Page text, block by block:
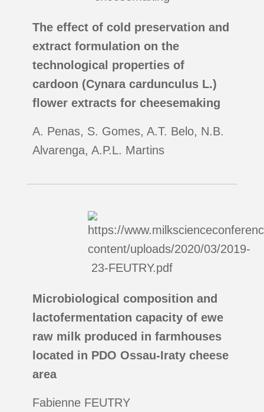
The effect of cold preservation and
extract formulation on the
technological properties of
cardoon (Cynara cardunculus L.)
flower extracts for cheesemaking
A. Penas, S. Gomes, A.T. Belo, N.B.
Alvarenga, A.P.L. Martins
Microbiological composition and
lactofermentation capacity of ewe
raw milk produced in farmhouses
located in PDO Ossau-Iraty cheese
area
Fabienne FEUTRY